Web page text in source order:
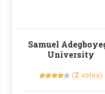
Samuel
University
(2 votes)